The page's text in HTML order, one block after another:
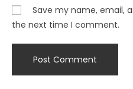
Save my name, email,
the next time I comment.